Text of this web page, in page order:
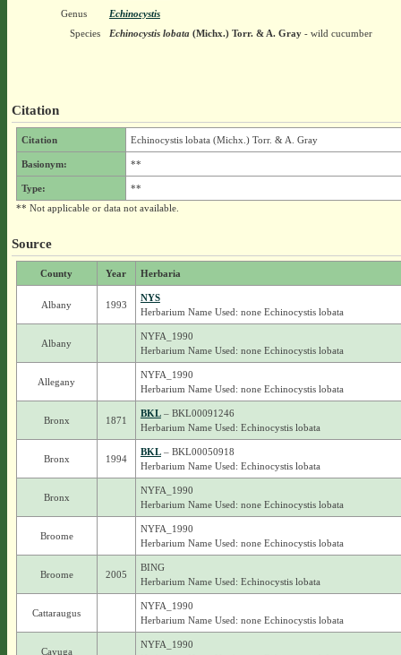
Genus
Echinocystis
Species
Echinocystis lobata(Michx.) Torr. & A. Gray- wild cucumber
Citation
Citation Echinocystis lobata (Michx.) Torr. & A. Gray
Basionym: **
Type:
**
** Not applicable or data not available.
Source
County Year Herbaria
Albany 1993
NYS
Herbarium Name Used: none Echinocystis lobata
Albany
NYFA_1990
Herbarium Name Used: none Echinocystis lobata
Allegany
NYFA_1990
Herbarium Name Used: none Echinocystis lobata
Bronx 1871
BKL– BKL00091246
Herbarium Name Used: Echinocystis lobata
Bronx 1994
BKL– BKL00050918
Herbarium Name Used: Echinocystis lobata
Bronx
NYFA_1990
Herbarium Name Used: none Echinocystis lobata
Broome
NYFA_1990
Herbarium Name Used: none Echinocystis lobata
Broome 2005
BING
Herbarium Name Used: Echinocystis lobata
Cattaraugus
NYFA_1990
Herbarium Name Used: none Echinocystis lobata
Cayuga
NYFA_1990